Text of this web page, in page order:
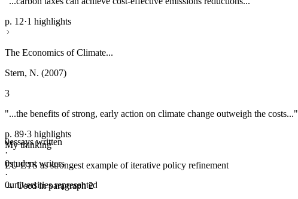
p. 12·1 highlights
The Economics of Climate...
Stern, N. (2007)
3
"...the benefits of strong, early action on climate change outweigh the costs..."
p. 89·3 highlights
My thinking
EU ETS as strongest example of iterative policy refinement
→ Used in paragraph 2
0essays written
·
0student writers
·
0universities represented